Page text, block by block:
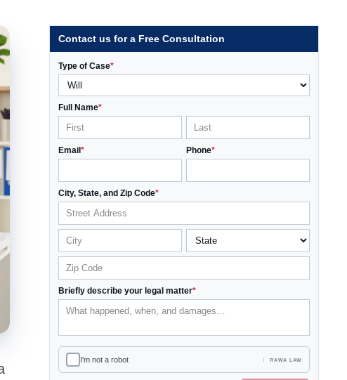
Contact us for a Free Consultation
Type of Case*
Full Name*
Email * Phone*
City, State, and Zip Code*
Briefly describe your legal matter*
I'm not a robot RAWA LAW